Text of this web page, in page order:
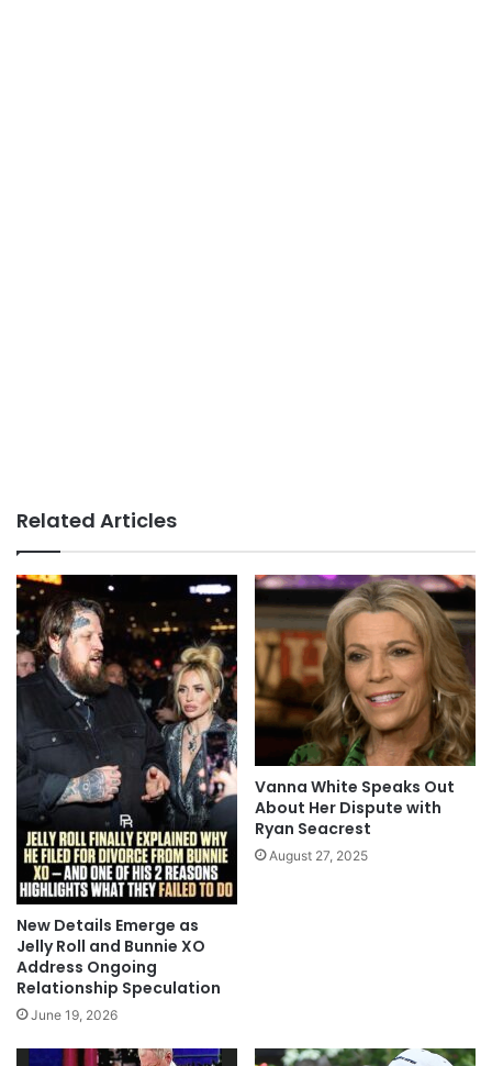
Related Articles
New Details Emerge as
Jelly Roll and Bunnie XO
Address Ongoing
Relationship Speculation
June 19, 2026
Vanna White Speaks Out
About Her Dispute with
Ryan Seacrest
August 27, 2025